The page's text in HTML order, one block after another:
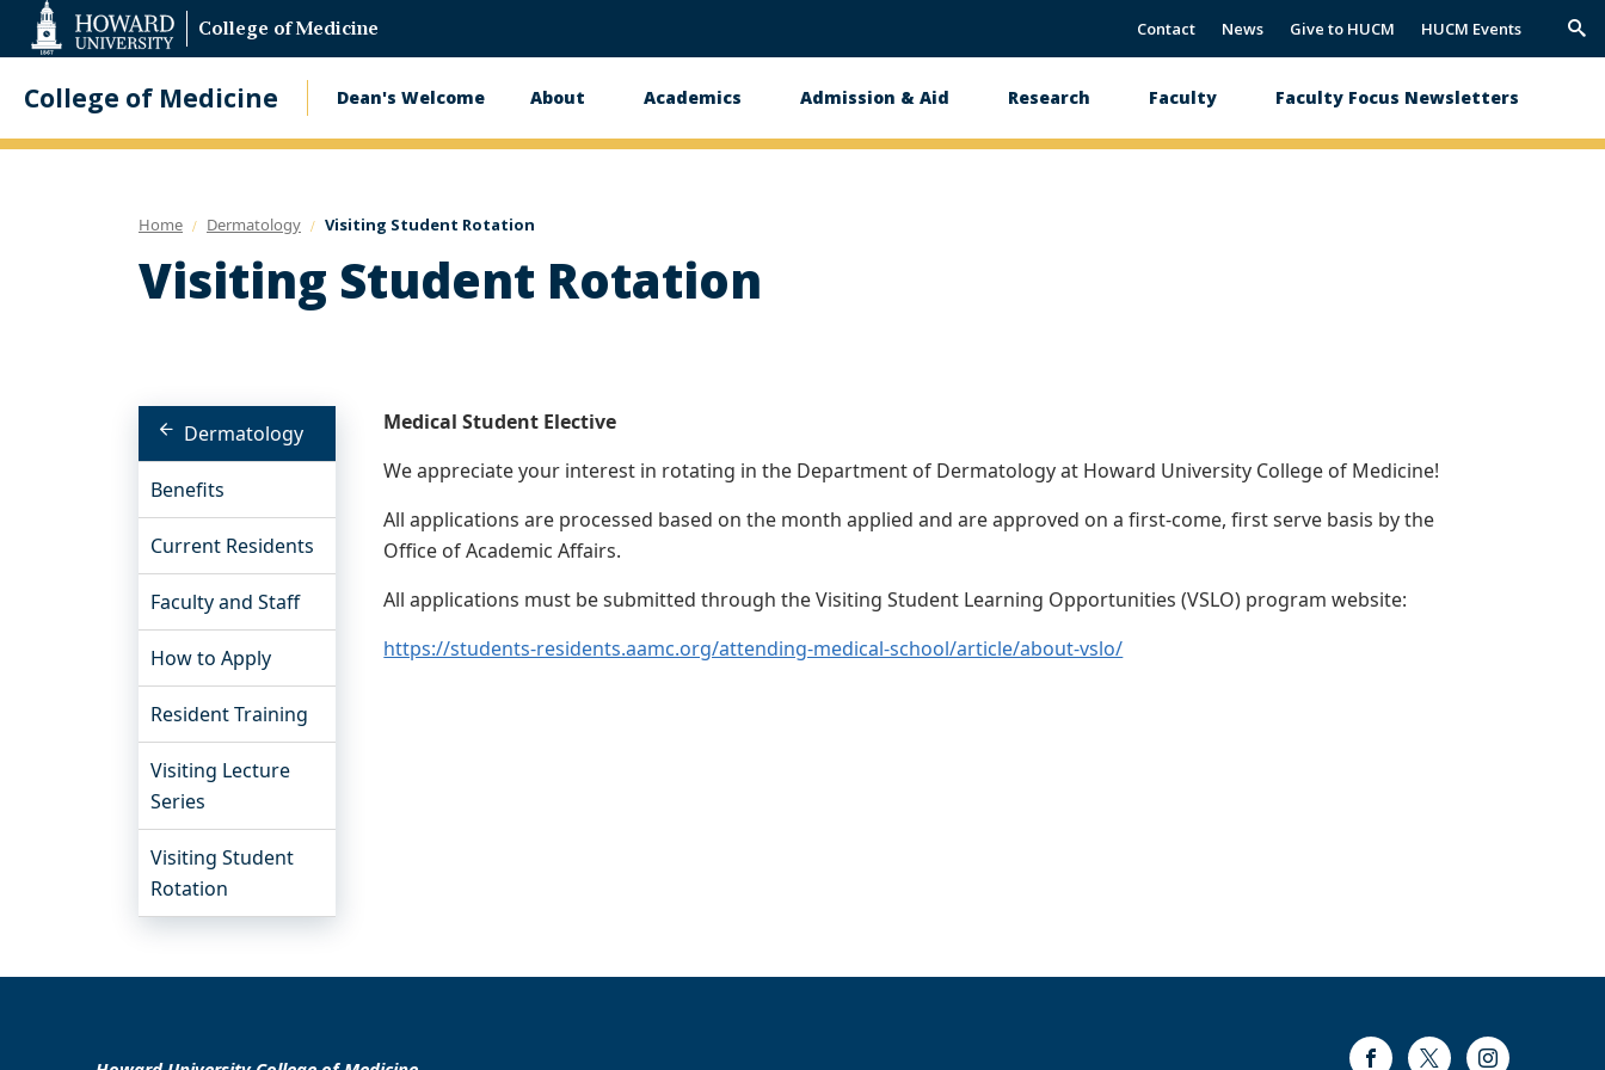
Accessibility
College of Medicine Contact News Give to HUCM HUCM Events
College of Medicine
Main
Dean's Welcome About Academics Admission & Aid Research Faculty Faculty Focus Newsletters
Home Dermatology Visiting Student Rotation
Visiting Student Rotation
Dermatology
Benefits
Current Residents
Faculty and Staff
How to Apply
Resident Training
Visiting Lecture
Series
Visiting Student
Rotation
Medical Student Elective
We appreciate your interest in rotating in the Department of Dermatology at Howard University College of Medicine!
All applications are processed based on the month applied and are approved on a first-come, first serve basis by the
Office of Academic Affairs.
All applications must be submitted through the Visiting Student Learning Opportunities (VSLO) program website:
https://students-residents.aamc.org/attending-medical-school/article/about-vslo/